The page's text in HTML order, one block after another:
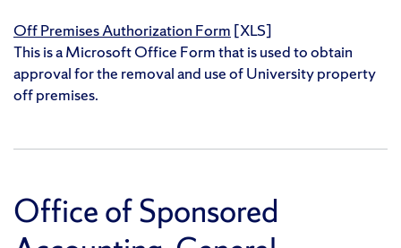
Off Premises Authorization Form [XLS]
This is a Microsoft Office Form that is used to obtain
approval for the removal and use of University property
off premises.
Office of Sponsored